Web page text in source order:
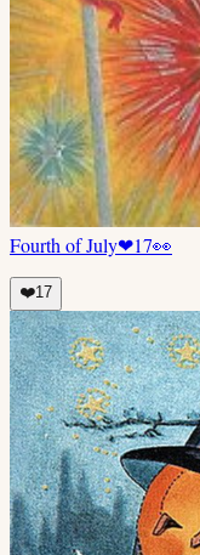
Fourth of July❤17👀
❤️17